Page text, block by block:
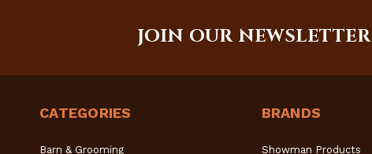
JOIN OUR NEWSLETTER
CATEGORIES
Barn & Grooming
BRANDS
Showman Products